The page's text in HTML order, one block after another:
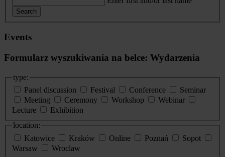
Search
Events
Formularz wyszukiwania na belce: Wydarzenia
type:
Panel discussion
Festival Conference
Seminar
Meeting
Ceremony Workshop
Webinar
Lecture
Exhibition
location:
Katowice
Kraków Online Poznań
Sopot
Warsaw
Wroclaw